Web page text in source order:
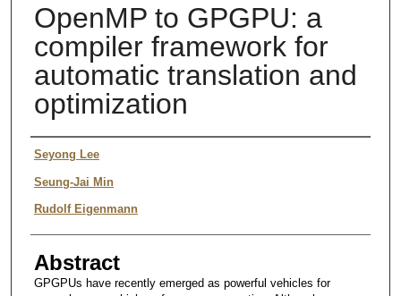
OpenMP to GPGPU: a
compiler framework for
automatic translation and
optimization
Authors
Seyong Lee
Seung-Jai Min
Rudolf Eigenmann
Abstract
GPGPUs have recently emerged as powerful vehicles for